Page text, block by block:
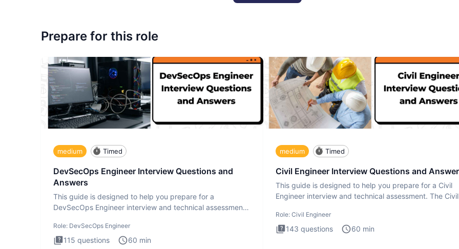
Prepare for this role
medium Timed
DevSecOps Engineer Interview Questions and
Answers
This guide is designed to help you prepare for a
DevSecOps Engineer interview and technical assessment.
Role: DevSecOps Engineer
115 questions 60 min
medium Timed
Civil Engineer Interview Questions and
This guide is designed to help you prepare for a Civil
Engineer interview and technical assessment. The Civil
Role: Civil Engineer
143 questions 60 min